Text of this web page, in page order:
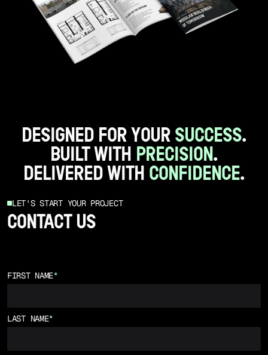
DESIGNED FOR YOUR SUCCESS.
BUILT WITH PRECISION.
DELIVERED WITH CONFIDENCE.
LET'S START YOUR PROJECT
CONTACT US
FIRST NAME*
LAST NAME*